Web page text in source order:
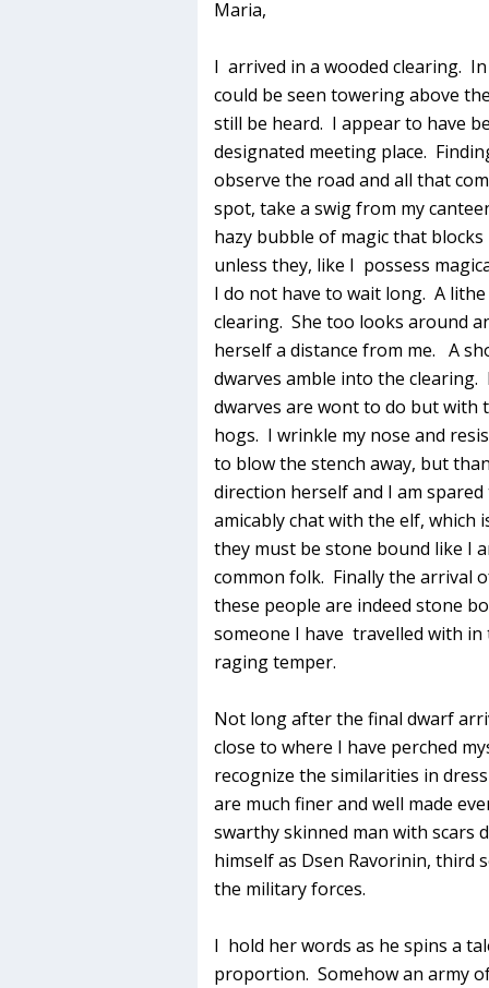
Maria,
I arrived in a wooded clearing.
could be seen towering above
still be heard. I appear to have
designated meeting place.
observe the road and all that
spot, take a swig from my
hazy bubble of magic that
unless they, like I possess
I do not have to wait long. A
clearing. She too looks around
herself a distance from me. A
dwarves amble into the
dwarves are wont to do but with
hogs. I wrinkle my nose and
to blow the stench away, but
direction herself and I am
amicably chat with the elf,
they must be stone bound like I
common folk. Finally the arrival
these people are indeed stone
someone I have travelled with
raging temper.
Not long after the final dwarf
close to where I have perched
recognize the similarities in
are much finer and well made
swarthy skinned man with scars
himself as Dsen Ravorinin, third
the military forces.
I hold her words as he spins a
proportion. Somehow an army